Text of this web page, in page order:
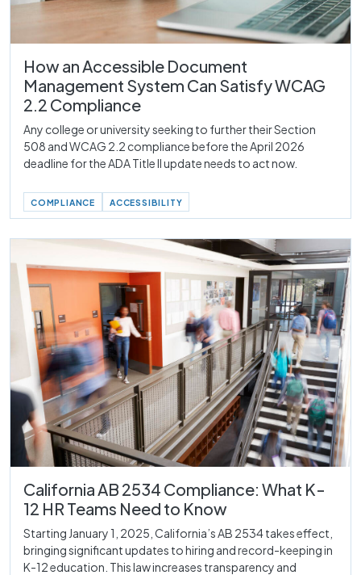
How an Accessible Document
Management System Can Satisfy WCAG
2.2 Compliance
Any college or university seeking to further their Section
508 and WCAG 2.2 compliance before the April 2026
deadline for the ADA Title II update needs to act now.
COMPLIANCE ACCESSIBILITY
California AB 2534 Compliance: What K-
12 HR Teams Need to Know
Starting January 1, 2025, California’s AB 2534 takes effect,
bringing significant updates to hiring and record-keeping in
K-12 education. This law increases transparency and